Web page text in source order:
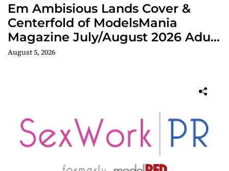
Em Ambisious Lands Cover &
Centerfold of ModelsMania
Magazine July/August 2026 Adult
Edition
August 5, 2026